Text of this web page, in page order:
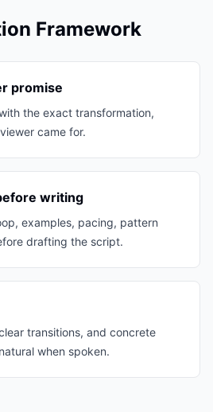
Framework
promise
the exact transformation,
came for.
writing
examples, pacing, pattern
drafting the script.
transitions, and concrete
when spoken.